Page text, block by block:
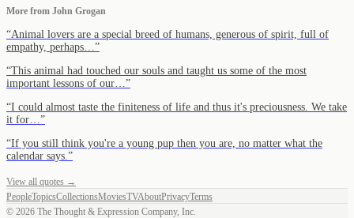
More from John Grogan
“Animal lovers are a special breed of humans, generous of spirit, full of
empathy, perhaps… ”
“This animal had touched our souls and taught us some of the most
important lessons of our… ”
“I could almost taste the finiteness of life and thus it's preciousness. We take
it for… ”
“If you still think you're a young pup then you are, no matter what the
calendar says. ”
View all quotes →
PeopleTopicsCollectionsMoviesTVAboutPrivacyTerms
© 2026 The Thought & Expression Company, Inc.